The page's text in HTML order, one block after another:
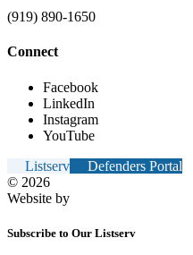
(919) 890-1650
Connect
Facebook
LinkedIn
Instagram
YouTube
Listserv
Defenders Portal
© 2026
Website by
Subscribe to Our Listserv